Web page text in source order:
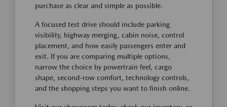
purchase as clear and simple as possible.
A focused test drive should include parking
visibility, highway merging, cabin noise, control
placement, and how easily passengers enter and
exit. If you are comparing multiple options,
narrow the choice by powertrain feel, cargo
shape, second-row comfort, technology controls,
and the shopping steps you want to finish online.